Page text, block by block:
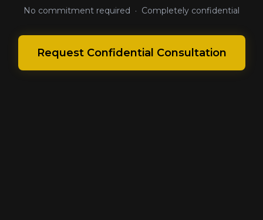
No commitment required · Completely confidential
Request Confidential Consultation